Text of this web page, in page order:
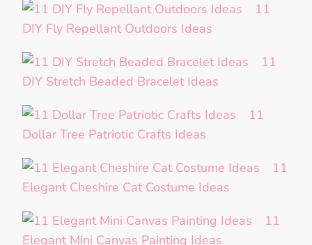
11
DIY Fly Repellant Outdoors Ideas
11
DIY Stretch Beaded Bracelet Ideas
11
Dollar Tree Patriotic Crafts Ideas
11
Elegant Cheshire Cat Costume Ideas
11
Elegant Mini Canvas Painting Ideas